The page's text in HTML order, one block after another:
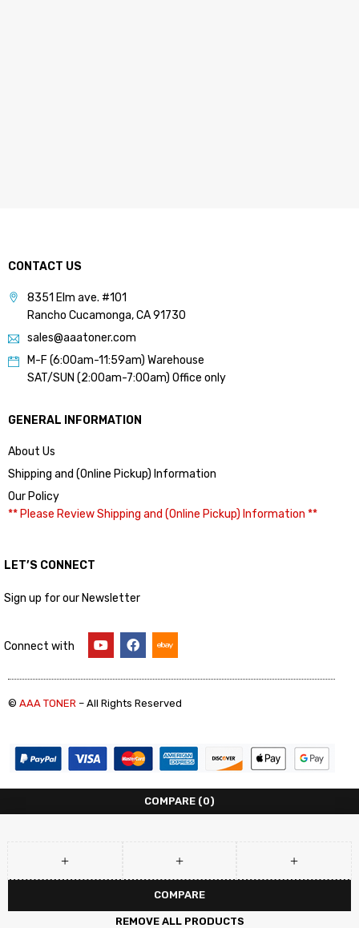
CONTACT US
8351 Elm ave. #101
Rancho Cucamonga, CA 91730
sales@aaatoner.com
M-F (6:00am-11:59am) Warehouse
SAT/SUN (2:00am-7:00am) Office only
GENERAL INFORMATION
About Us
Shipping and (Online Pickup) Information
Our Policy
** Please Review Shipping and (Online Pickup) Information **
LET’S CONNECT
Sign up for our Newsletter
Connect with
© AAA TONER – All Rights Reserved
COMPARE (0)
COMPARE
REMOVE ALL PRODUCTS